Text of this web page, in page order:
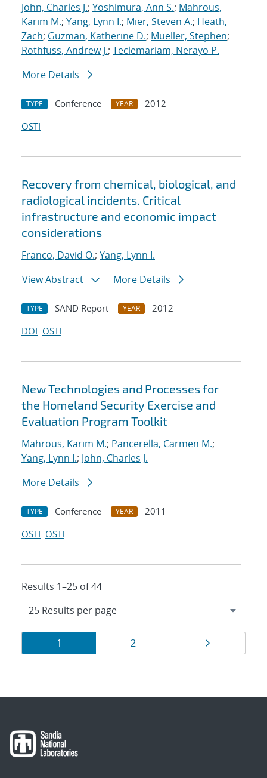
John, Charles J.; Yoshimura, Ann S.; Mahrous,
Karim M.; Yang, Lynn I.; Mier, Steven A.; Heath,
Zach; Guzman, Katherine D.; Mueller, Stephen;
Rothfuss, Andrew J.; Teclemariam, Nerayo P.
More Details
TYPE Conference YEAR
2012
OSTI
Recovery from chemical, biological, and
radiological incidents. Critical
infrastructure and economic impact
considerations
Franco, David O.; Yang, Lynn I.
View Abstract
More Details
TYPE SAND Report YEAR
2012
DOI OSTI
New Technologies and Processes for
the Homeland Security Exercise and
Evaluation Program Toolkit
Mahrous, Karim M.; Pancerella, Carmen M.;
Yang, Lynn I.; John, Charles J.
More Details
TYPE Conference YEAR
2011
OSTI OSTI
Results 1–25 of 44
Results
navigation
Page
1 Page
2